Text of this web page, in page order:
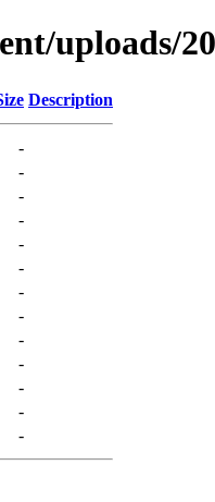
uploads/
Description
-
-
-
-
-
-
-
-
-
-
-
-
-